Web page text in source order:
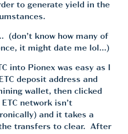
to generate yield in the
(don’t know how many of
it might date me lol…)
into Pionex was easy as I
deposit address and
wallet, then clicked
network isn’t
and it takes a
transfers to clear. After